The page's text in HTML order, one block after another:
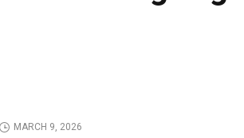
MARCH 9, 2026